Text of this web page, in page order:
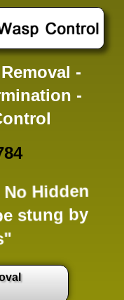
-
-
No Hidden
stung by